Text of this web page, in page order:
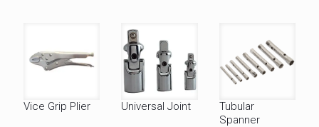
Vice Grip Plier Universal Joint
Tubular
Spanner